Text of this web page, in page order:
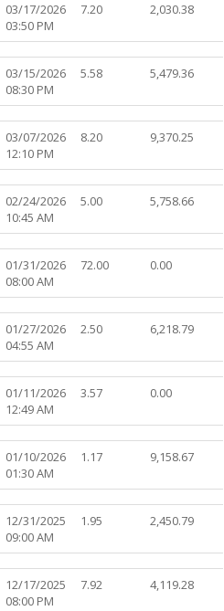
03/17/2026
03:50 PM
7.20 2,030.38
03/15/2026
08:30 PM
5.58 5,479.36
03/07/2026
12:10 PM
8.20 9,370.25
02/24/2026
10:45 AM
5.00 5,758.66
01/31/2026
08:00 AM
72.00 0.00
01/27/2026
04:55 AM
2.50 6,218.79
01/11/2026
12:49 AM
3.57 0.00
01/10/2026
01:30 AM
1.17 9,158.67
12/31/2025
09:00 AM
1.95 2,450.79
12/17/2025
08:00 PM
7.92 4,119.28